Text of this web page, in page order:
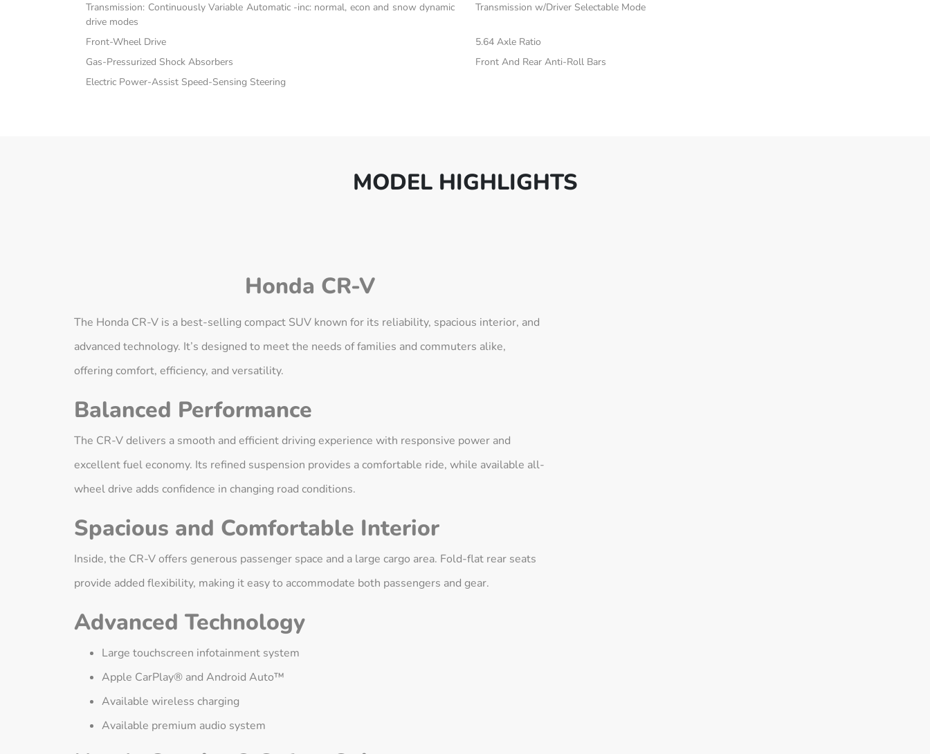
Transmission: Continuously Variable Automatic -inc: normal, econ and snow dynamic
drive modes
Transmission w/Driver Selectable Mode
Front-Wheel Drive
5.64 Axle Ratio
Gas-Pressurized Shock Absorbers
Front And Rear Anti-Roll Bars
Electric Power-Assist Speed-Sensing Steering
MODEL HIGHLIGHTS
Honda CR-V
The Honda CR-V is a best-selling compact SUV known for its reliability, spacious interior, and
advanced technology. It’s designed to meet the needs of families and commuters alike,
offering comfort, efficiency, and versatility.
Balanced Performance
The CR-V delivers a smooth and efficient driving experience with responsive power and
excellent fuel economy. Its refined suspension provides a comfortable ride, while available all-
wheel drive adds confidence in changing road conditions.
Spacious and Comfortable Interior
Inside, the CR-V offers generous passenger space and a large cargo area. Fold-flat rear seats
provide added flexibility, making it easy to accommodate both passengers and gear.
Advanced Technology
Large touchscreen infotainment system
Apple CarPlay® and Android Auto™
Available wireless charging
Available premium audio system